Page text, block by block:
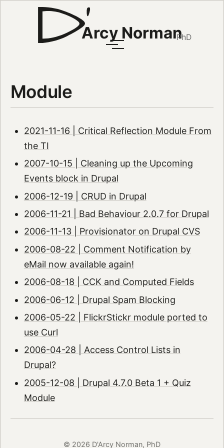
Arcy NormanPhD
Module
2021-11-16 | Critical Reflection Module From
the TI
2007-10-15 | Cleaning up the Upcoming
Events block in Drupal
2006-12-19 | CRUD in Drupal
2006-11-21 | Bad Behaviour 2.0.7 for Drupal
2006-11-13 | Provisionator on Drupal CVS
2006-08-22 | Comment Notification by
eMail now available again!
2006-08-18 | CCK and Computed Fields
2006-06-12 | Drupal Spam Blocking
2006-05-22 | FlickrStickr module ported to
use Curl
2006-04-28 | Access Control Lists in
Drupal?
2005-12-08 | Drupal 4.7.0 Beta 1 + Quiz
Module
© 2026 D'Arcy Norman, PhD